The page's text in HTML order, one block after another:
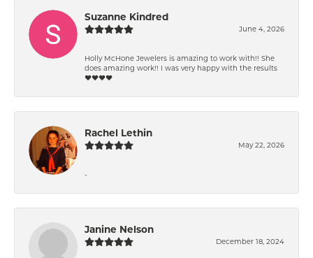
Suzanne Kindred
June 4, 2026
Holly McHone Jewelers is amazing to work with!! She
does amazing work!! I was very happy with the results
❤️❤️❤️❤️
Rachel Lethin
May 22, 2026
-
Janine Nelson
December 18, 2024